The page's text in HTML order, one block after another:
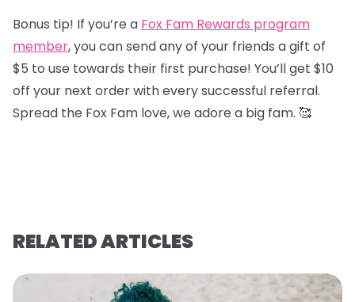
Bonus tip! If you’re a Fox Fam Rewards program
member, you can send any of your friends a gift of
$5 to use towards their first purchase! You’ll get $10
off your next order with every successful referral.
Spread the Fox Fam love, we adore a big fam. 🥰
RELATED ARTICLES